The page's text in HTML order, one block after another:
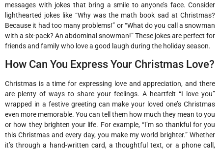
messages with jokes that bring a smile to anyone’s face. Consider
lighthearted jokes like “Why was the math book sad at Christmas?
Because it had too many problems!” or “What do you call a snowman
with a six-pack? An abdominal snowman!” These jokes are perfect for
friends and family who love a good laugh during the holiday season.
How Can You Express Your Christmas Love?
Christmas is a time for expressing love and appreciation, and there
are plenty of ways to share your feelings. A heartfelt “I love you”
wrapped in a festive greeting can make your loved one’s Christmas
even more memorable. You can tell them how much they mean to you
or how they brighten your life. For example, “I’m so thankful for you
this Christmas and every day, you make my world brighter.” Whether
it’s through a hand-written card, a thoughtful text, or a phone call,